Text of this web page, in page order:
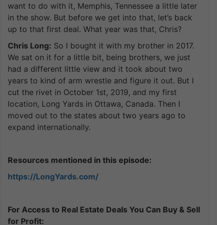
want to do with it, Memphis, Tennessee a little later
in the show. But before we get into that, let’s back
up to that first deal. What year was that, Chris?
Chris Long: So I bought it with my brother in 2017.
We sat on it for a little bit, being brothers, we just
had a different little view and it took about two
years to kind of arm wrestle and figure it out. But I
cut the rivet in October 1st, 2019, and my first
location, Long Yards in Ottawa, Canada. Then I
moved out to the states about two years ago to
expand internationally.
Resources mentioned in this episode:
https://LongYards.com/
For Access to Real Estate Deals You Can Buy & Sell
for Profit: